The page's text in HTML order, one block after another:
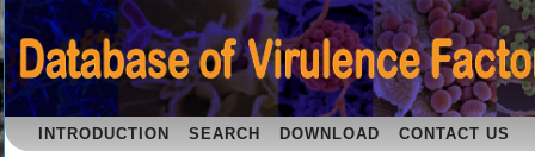
INTRODUCTION SEARCH DOWNLOAD CONTACT US